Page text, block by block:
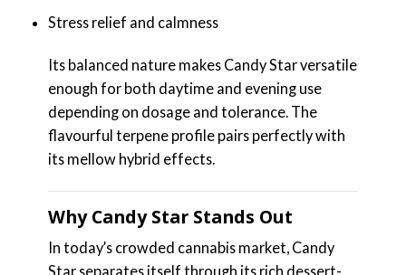
Stress relief and calmness
Its balanced nature makes Candy Star versatile
enough for both daytime and evening use
depending on dosage and tolerance. The
flavourful terpene profile pairs perfectly with
its mellow hybrid effects.
Why Candy Star Stands Out
In today’s crowded cannabis market, Candy
Star separates itself through its rich dessert-